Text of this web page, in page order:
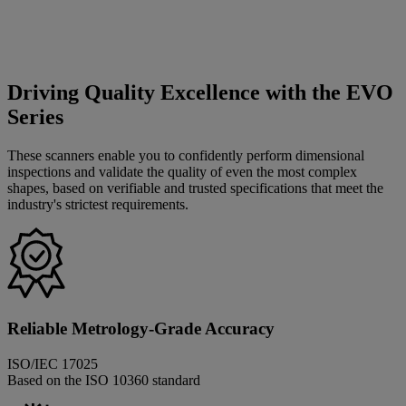
Driving Quality Excellence with the EVO
Series
These scanners enable you to confidently perform dimensional
inspections and validate the quality of even the most complex
shapes, based on verifiable and trusted specifications that meet the
industry's strictest requirements.
Reliable Metrology-Grade Accuracy
ISO/IEC 17025
Based on the ISO 10360 standard